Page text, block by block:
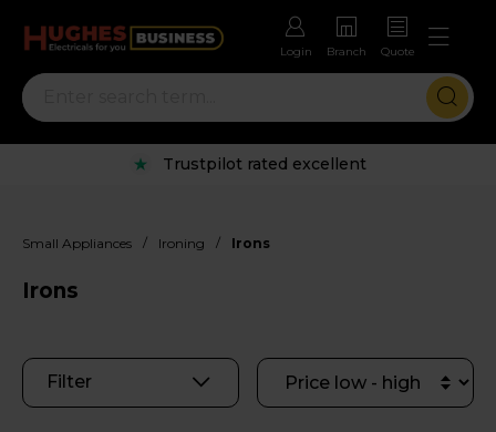
Login Branch Quote
Trustpilot rated excellent
Small Appliances / Ironing / Irons
Irons
Filter